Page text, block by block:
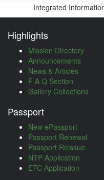
Integrated
Highlights
Mission Directory
Announcements
News & Articles
F A Q Section
Gallery Collections
Passport
New ePassport
Passport Renewal
Passport Reissue
NTP Application
ETC Application